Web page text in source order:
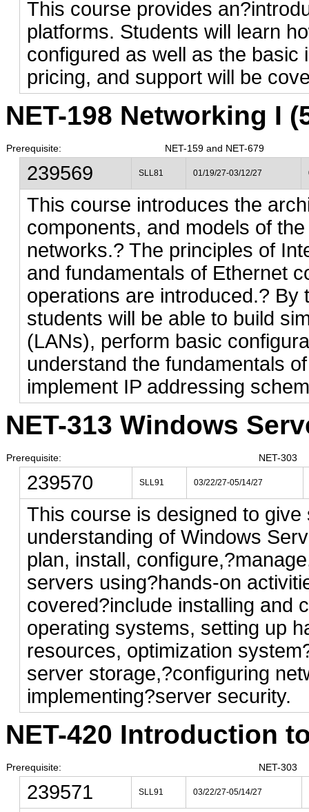
This course provides
platforms. Students will learn
configured as well as the
pricing, and support will be
NET-198 Networking I
Prerequisite: NET-159 and NET-679
239569 SLL81 01/19/27-03/12/27
This course introduces the
components, and models of
networks.? The principles of
and fundamentals of Ethernet
operations are introduced.? By
students will be able to build
(LANs), perform basic
understand the fundamentals
implement IP addressing
NET-313 Windows
Prerequisite: NET-303
239570 SLL91 03/22/27-05/14/27
This course is designed to
understanding of Windows
plan, install,
servers using?hands-on
covered?include installing and
operating systems, setting up
resources, optimization
server storage,?configuring
implementing?server security.
NET-420 Introduction
Prerequisite: NET-303
239571 SLL91 03/22/27-05/14/27